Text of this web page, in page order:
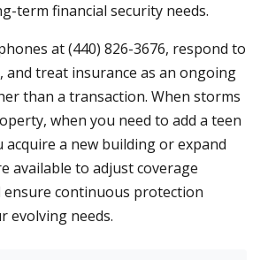
term financial security needs.
at (440) 826-3676, respond to
and treat insurance as an ongoing
than a transaction. When storms
when you need to add a teen
acquire a new building or expand
available to adjust coverage
ensure continuous protection
evolving needs.